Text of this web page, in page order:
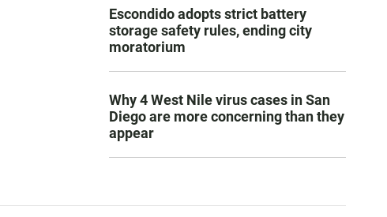
Escondido adopts strict battery
storage safety rules, ending city
moratorium
Why 4 West Nile virus cases in San
Diego are more concerning than they
appear